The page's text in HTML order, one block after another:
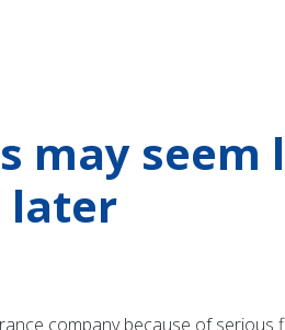
may
later
company because of